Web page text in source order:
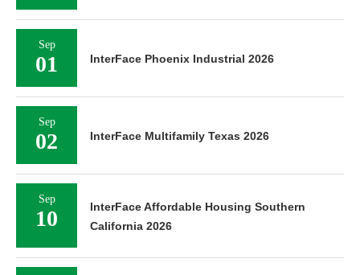
Sep
01 InterFace Phoenix Industrial 2026
Sep
02 InterFace Multifamily Texas 2026
Sep
10
InterFace Affordable Housing Southern
California 2026